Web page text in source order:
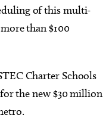
of this multi-
than $100
Charter Schools
the new $30 million